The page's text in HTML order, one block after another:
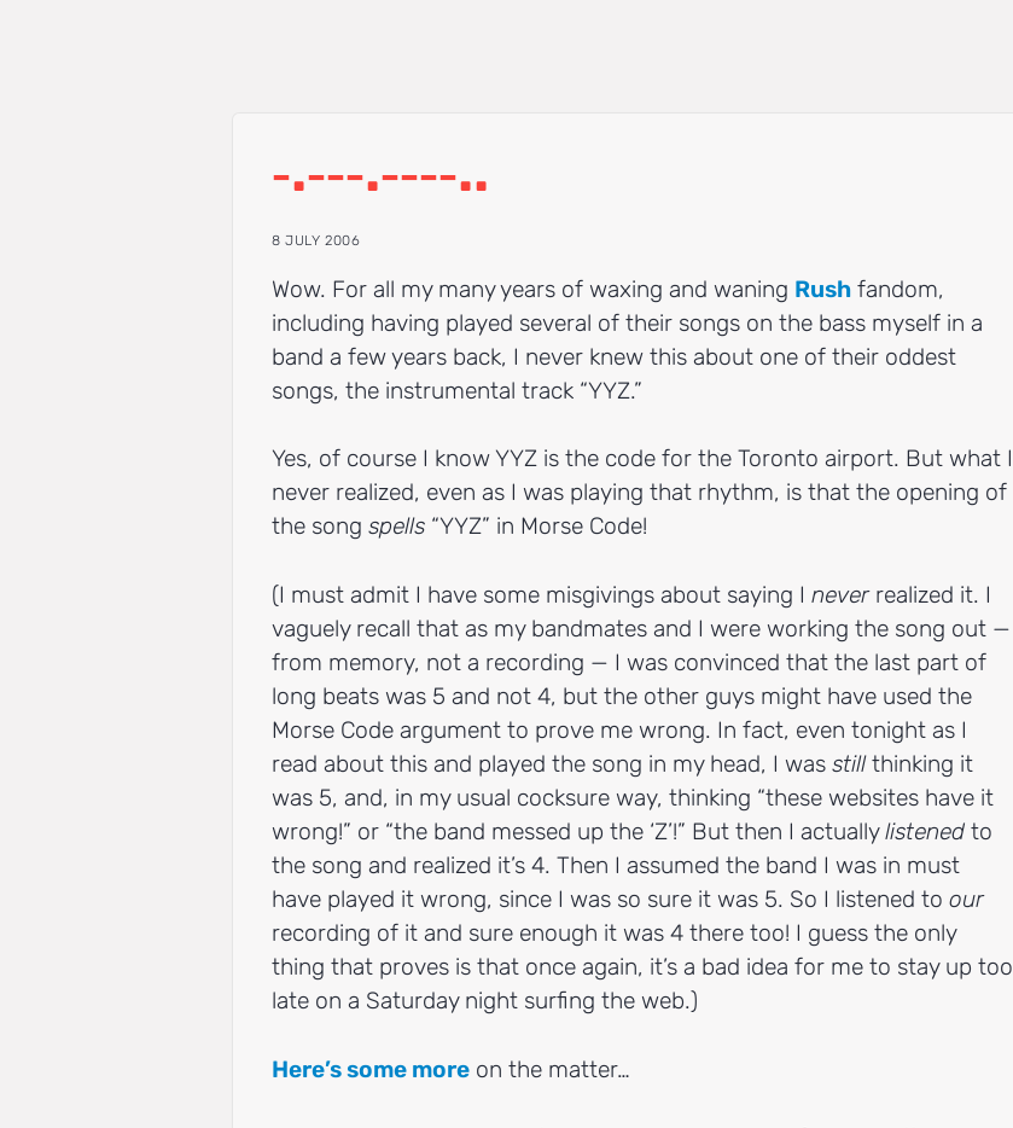
‐.‐‐‐.‐‐‐‐..
8 JULY 2006
Wow. For all my many years of waxing and waning Rush fandom,
including having played several of their songs on the bass myself in a
band a few years back, I never knew this about one of their oddest
songs, the instrumental track “YYZ.”
Yes, of course I know YYZ is the code for the Toronto airport. But what I
never realized, even as I was playing that rhythm, is that the opening of
the song spells “YYZ” in Morse Code!
(I must admit I have some misgivings about saying I neverrealized it. I
vaguely recall that as my bandmates and I were working the song out —
from memory, not a recording — I was convinced that the last part of
long beats was 5 and not 4, but the other guys might have used the
Morse Code argument to prove me wrong. In fact, even tonight as I
read about this and played the song in my head, I was stillthinking it
was 5, and, in my usual cocksure way, thinking “these websites have it
wrong!” or “the band messed up the ‘Z’!” But then I actuallylistened to
the song and realized it’s 4. Then I assumed the band I was in must
have played it wrong, since I was so sure it was 5. So I listened to our
recording of it and sure enough it was 4 there too! I guess the only
thing that proves is that once again, it’s a bad idea for me to stay up too
late on a Saturday night surfing the web.)
Here’s some more on the matter…